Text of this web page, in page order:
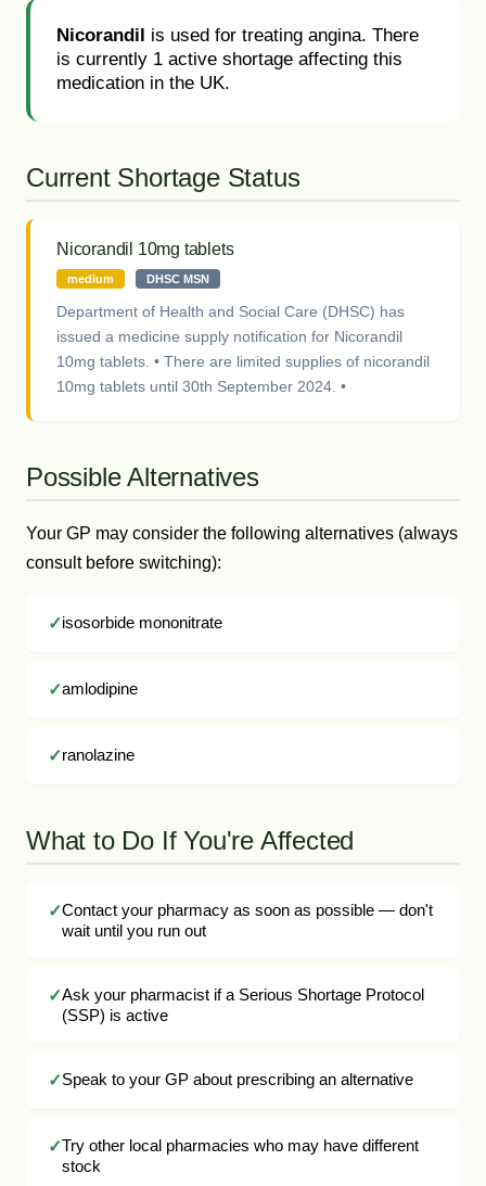
Nicorandil is used for treating angina. There
is currently 1 active shortage affecting this
medication in the UK.
Current Shortage Status
Nicorandil 10mg tablets
medium DHSC MSN
Department of Health and Social Care (DHSC) has
issued a medicine supply notification for Nicorandil
10mg tablets. • There are limited supplies of nicorandil
10mg tablets until 30th September 2024. •
Possible Alternatives
Your GP may consider the following alternatives (always
consult before switching):
isosorbide mononitrate
amlodipine
ranolazine
What to Do If You're Affected
Contact your pharmacy as soon as possible — don't
wait until you run out
Ask your pharmacist if a Serious Shortage Protocol
(SSP) is active
Speak to your GP about prescribing an alternative
Try other local pharmacies who may have different
stock